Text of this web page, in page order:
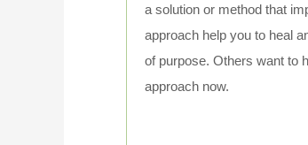
a solution or method that
approach help you to heal
of purpose. Others want to
approach now.